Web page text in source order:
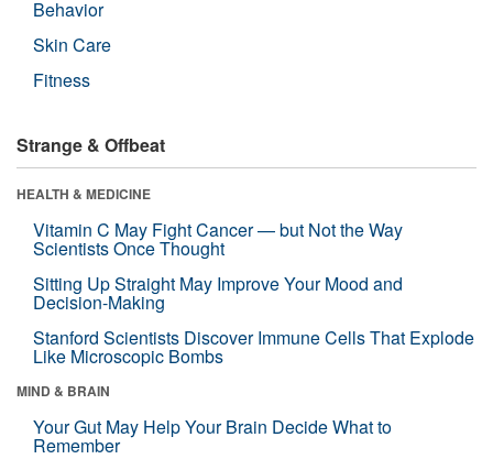
Behavior
Skin Care
Fitness
Strange & Offbeat
HEALTH & MEDICINE
Vitamin C May Fight Cancer — but Not the Way
Scientists Once Thought
Sitting Up Straight May Improve Your Mood and
Decision-Making
Stanford Scientists Discover Immune Cells That Explode
Like Microscopic Bombs
MIND & BRAIN
Your Gut May Help Your Brain Decide What to
Remember